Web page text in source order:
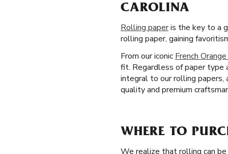
CAROLINA
Rolling paperis the key to a
rolling paper, gaining
From our iconic French
fit. Regardless of paper type
integral to our rolling papers,
quality and premium
WHERE TO
We realize that rolling can